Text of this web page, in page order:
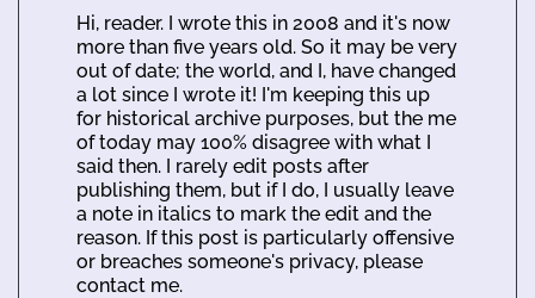
Hi, reader. I wrote this in 2008 and it's now
more than five years old. So it may be very
out of date; the world, and I, have changed
a lot since I wrote it! I'm keeping this up
for historical archive purposes, but the me
of today may 100% disagree with what I
said then. I rarely edit posts after
publishing them, but if I do, I usually leave
a note in italics to mark the edit and the
reason. If this post is particularly offensive
or breaches someone's privacy, please
contact me.